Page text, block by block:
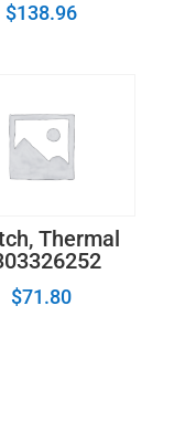
$138.96
Thermal
$71.80